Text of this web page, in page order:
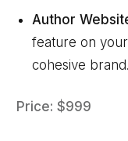
Author
feature on
cohesive brand.
Price: $999